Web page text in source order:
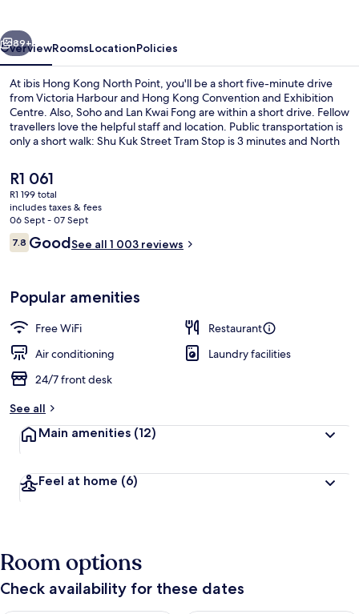
Next
89+
OverviewRoomsLocationPolicies
At ibis Hong Kong North Point, you'll be a short five-minute drive
from Victoria Harbour and Hong Kong Convention and Exhibition
Centre. Also, Soho and Lan Kwai Fong are within a short drive. Fellow
travellers love the helpful staff and location. Public transportation is
only a short walk: Shu Kuk Street Tram Stop is 3 minutes and North
The
current
price
is
R1 061
R1 061
R1 199 total
includes taxes & fees
06 Sept - 07 Sept
Reviews
7.87.8 out of 10
GoodSee all 1 003 reviews
Popular amenities
Free WiFi
Restaurant
Air conditioning
Laundry facilities
24/7 front desk
See all
Main amenities (12)
Feel at home (6)
Room options
Check availability for these dates